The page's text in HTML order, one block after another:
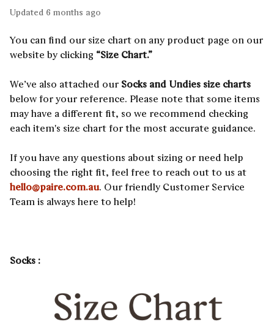
Updated 6 months ago
You can find our size chart on any product page on our
website by clicking “Size Chart.”
We’ve also attached our Socks and Undies size charts
below for your reference. Please note that some items
may have a different fit, so we recommend checking
each item's size chart for the most accurate guidance.
If you have any questions about sizing or need help
choosing the right fit, feel free to reach out to us at
hello@paire.com.au. Our friendly Customer Service
Team is always here to help!
Socks :